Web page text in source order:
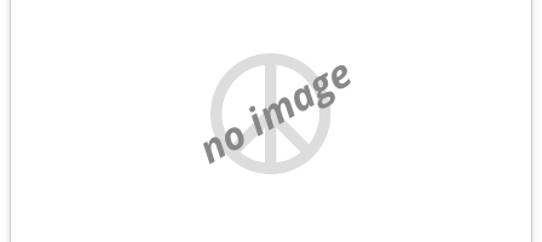
no image